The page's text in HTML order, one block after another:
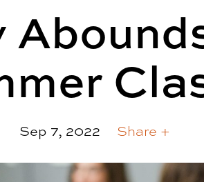
Sep 7, 2022 Share +